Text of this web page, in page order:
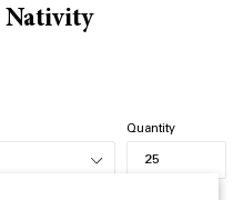
Nativity
Quantity